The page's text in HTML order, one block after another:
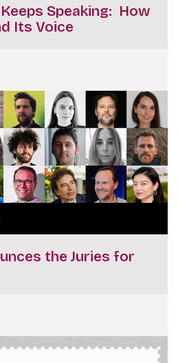
Speaking: How
Its Voice
the Juries for